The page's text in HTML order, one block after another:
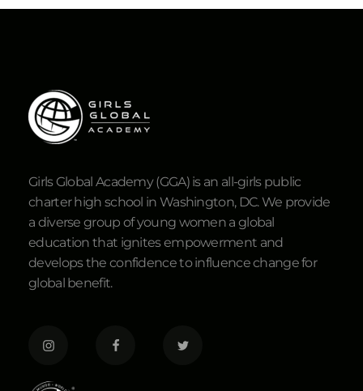
Girls Global Academy (GGA) is an all-girls public
charter high school in Washington, DC. We provide
a diverse group of young women a global
education that ignites empowerment and
develops the confidence to influence change for
global benefit.